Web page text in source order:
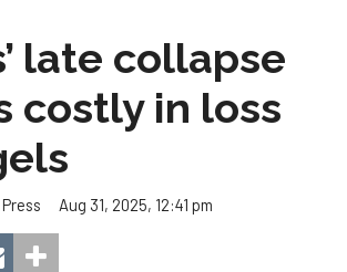
late collapse
costly in loss
Aug 31, 2025, 12:41 pm